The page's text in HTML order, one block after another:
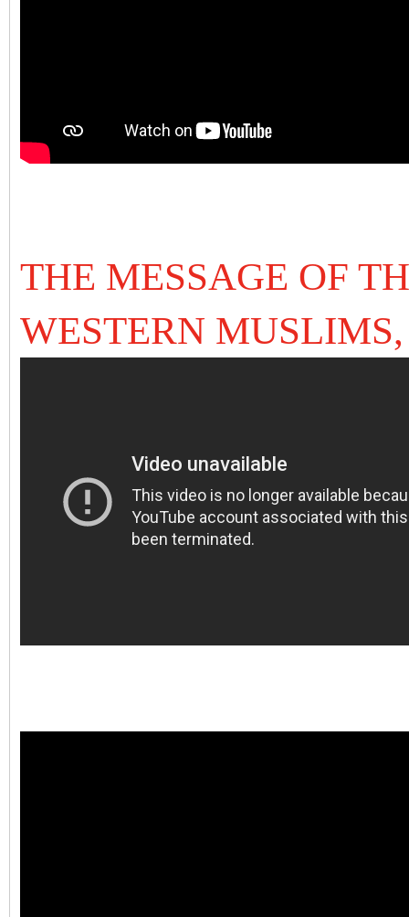
THE MESSAGE OF
WESTERN